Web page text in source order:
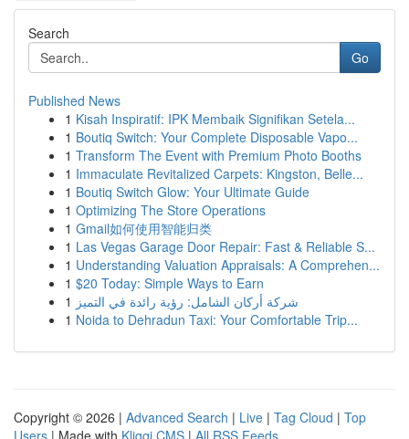
Search
Go
Published News
1 Kisah Inspiratif: IPK Membaik Signifikan Setela...
1 Boutiq Switch: Your Complete Disposable Vapo...
1 Transform The Event with Premium Photo Booths
1 Immaculate Revitalized Carpets: Kingston, Belle...
1 Boutiq Switch Glow: Your Ultimate Guide
1 Optimizing The Store Operations
1 Gmail如何使用智能归类
1 Las Vegas Garage Door Repair: Fast & Reliable S...
1 Understanding Valuation Appraisals: A Comprehen...
1 $20 Today: Simple Ways to Earn
1 شركة أركان الشامل: رؤية رائدة في التميز
1 Noida to Dehradun Taxi: Your Comfortable Trip...
Copyright © 2026 | Advanced Search | Live | Tag Cloud | Top
Users | Made with Kliqqi CMS | All RSS Feeds